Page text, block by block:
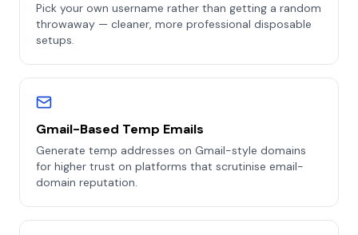
Pick your own username rather than getting a random
throwaway — cleaner, more professional disposable
setups.
Gmail-Based Temp Emails
Generate temp addresses on Gmail-style domains
for higher trust on platforms that scrutinise email-
domain reputation.